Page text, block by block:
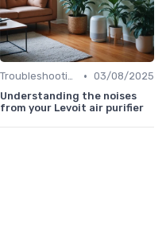
Troubleshooting Common Issues • 03/08/2025
Understanding the noises
from your Levoit air purifier